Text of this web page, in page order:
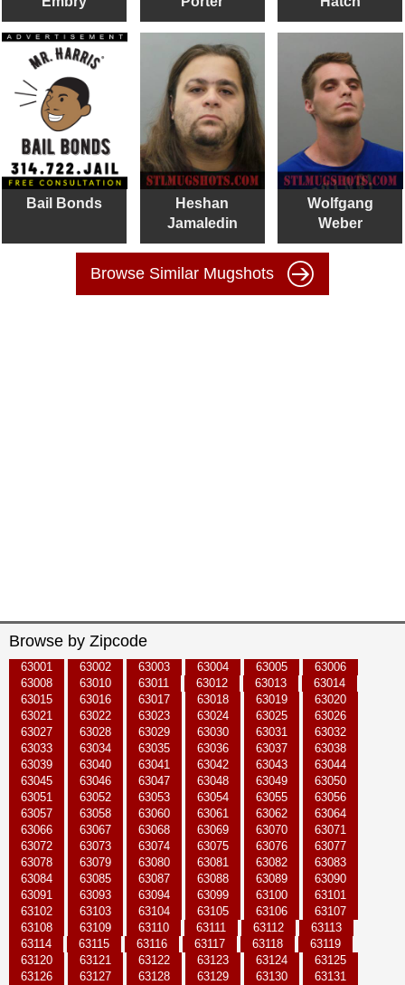
Bail Bonds
Heshan
Jamaledin
Wolfgang
Weber
Browse Similar Mugshots
Browse by Zipcode
63001 63002 63003 63004 63005
63006
63008
63010 63011 63012 63013
63014
63015
63016 63017 63018 63019
63020
63021
63022 63023 63024 63025
63026
63027
63028 63029 63030 63031
63032
63033
63034 63035 63036 63037
63038
63039
63040 63041 63042 63043
63044
63045
63046 63047 63048 63049
63050
63051
63052 63053 63054 63055
63056
63057
63058 63060 63061 63062
63064
63066
63067 63068 63069 63070
63071
63072
63073 63074 63075 63076
63077
63078
63079 63080 63081 63082
63083
63084
63085 63087 63088 63089
63090
63091
63093 63094 63099 63100
63101
63102
63103 63104 63105 63106
63107
63108
63109 63110 63111 63112
63113
63114
63115 63116 63117 63118
63119
63120
63121 63122 63123 63124
63125
63126
63127 63128 63129 63130
63131